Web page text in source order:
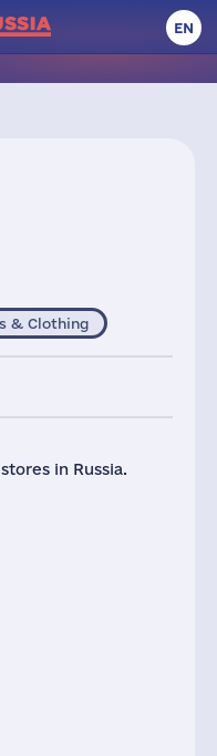
EN
& Clothing
in Russia.